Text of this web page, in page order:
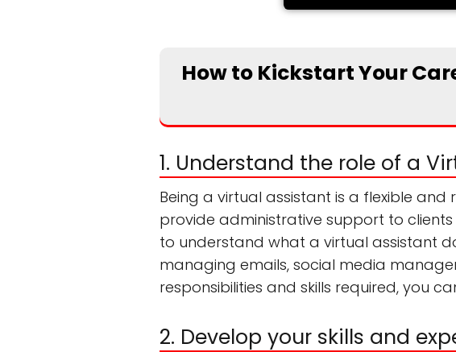
How to Kickstart Your
1. Understand the role of a
Being a virtual assistant is a flexible
provide administrative support to
to understand what a virtual assistant
managing emails, social media
responsibilities and skills required, you
2. Develop your skills and